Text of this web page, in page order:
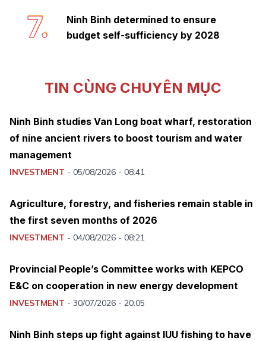
7.
Ninh Binh determined to ensure
budget self-sufficiency by 2028
TIN CÙNG CHUYÊN MỤC
Ninh Binh studies Van Long boat wharf, restoration
of nine ancient rivers to boost tourism and water
management
INVESTMENT - 05/08/2026 - 08:41
Agriculture, forestry, and fisheries remain stable in
the first seven months of 2026
INVESTMENT - 04/08/2026 - 08:21
Provincial People’s Committee works with KEPCO
E&C on cooperation in new energy development
INVESTMENT - 30/07/2026 - 20:05
Ninh Binh steps up fight against IUU fishing to have